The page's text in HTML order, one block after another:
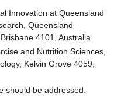
Innovation at Queensland
Queensland
4101, Australia
and Nutrition Sciences,
Kelvin Grove 4059,
should be addressed.